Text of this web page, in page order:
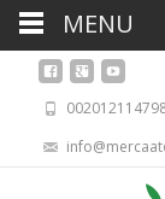
MENU